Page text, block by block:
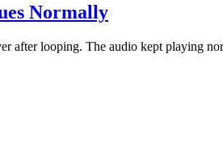
Normally
after looping. The audio kept playing